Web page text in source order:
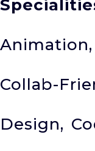
Collab-
Design,